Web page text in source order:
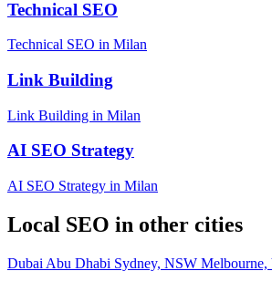
Technical SEO
Technical SEO in Milan
Link Building
Link Building in Milan
AI SEO Strategy
AI SEO Strategy in Milan
Local SEO in other cities
Dubai Abu Dhabi Sydney, NSW